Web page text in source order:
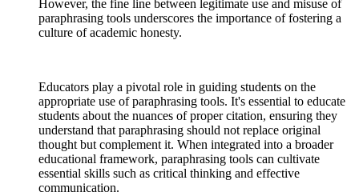
However, the fine line between legitimate use and misuse of
paraphrasing tools underscores the importance of fostering a
culture of academic honesty.
Educators play a pivotal role in guiding students on the
appropriate use of paraphrasing tools. It's essential to educate
students about the nuances of proper citation, ensuring they
understand that paraphrasing should not replace original
thought but complement it. When integrated into a broader
educational framework, paraphrasing tools can cultivate
essential skills such as critical thinking and effective
communication.